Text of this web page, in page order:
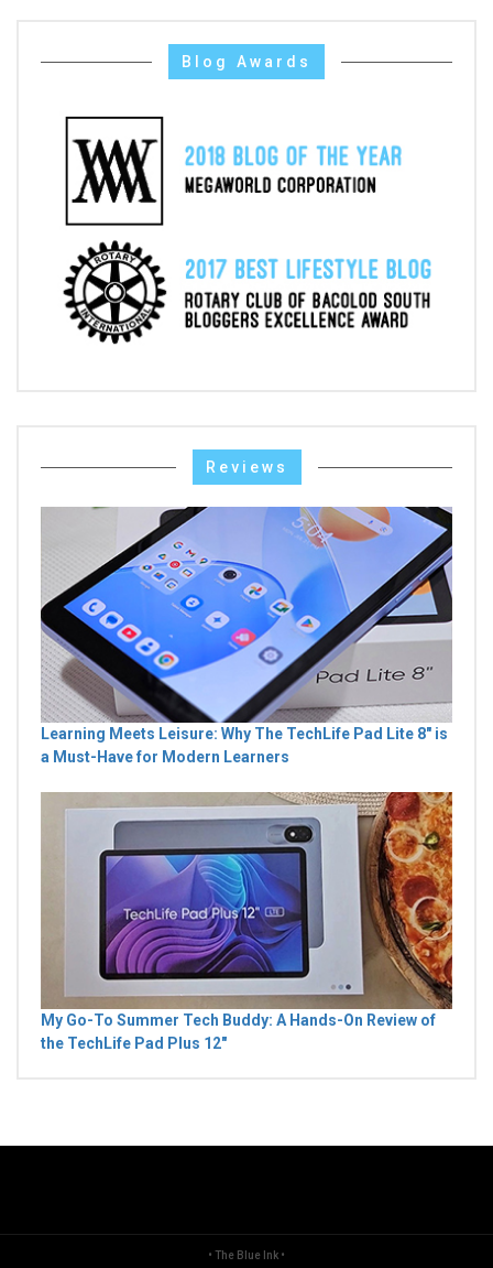
Blog Awards
Reviews
Learning Meets Leisure: Why The TechLife Pad Lite 8" is
a Must-Have for Modern Learners
My Go-To Summer Tech Buddy: A Hands-On Review of
the TechLife Pad Plus 12"
• The Blue Ink •